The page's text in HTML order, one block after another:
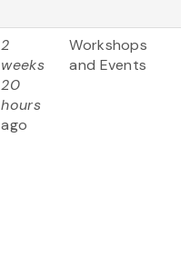
2
weeks
20
hours
ago
Workshops
and Events